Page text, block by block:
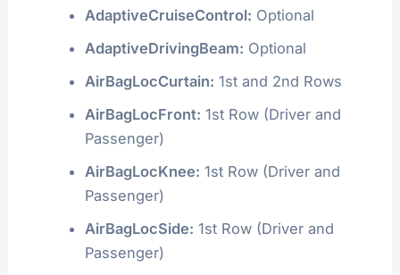
AdaptiveCruiseControl: Optional
AdaptiveDrivingBeam: Optional
AirBagLocCurtain: 1st and 2nd Rows
AirBagLocFront: 1st Row (Driver and
Passenger)
AirBagLocKnee: 1st Row (Driver and
Passenger)
AirBagLocSide: 1st Row (Driver and
Passenger)